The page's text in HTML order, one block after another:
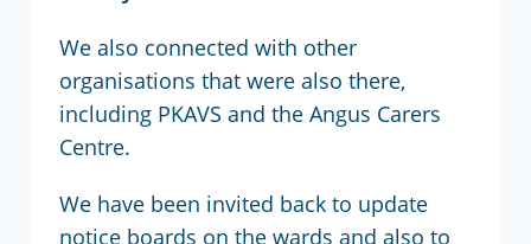
We also connected with other
organisations that were also there,
including PKAVS and the Angus Carers
Centre.
We have been invited back to update
notice boards on the wards and also to